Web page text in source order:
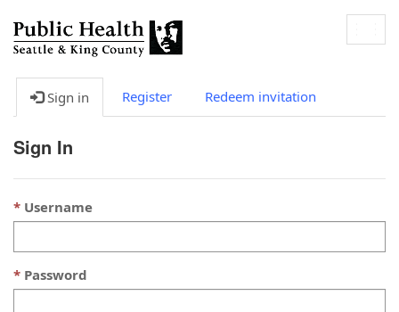
Sign in Register Redeem invitation
Sign In
Username
Password